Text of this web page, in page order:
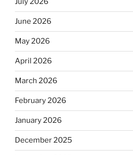
June 2026
May 2026
April 2026
March 2026
February 2026
January 2026
December 2025